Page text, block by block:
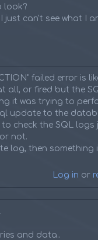
look?
just can't see what I
failed error is
all, or fired but the
it was trying to
update to the
check the SQL logs
not.
log, then
Log in or
and data..